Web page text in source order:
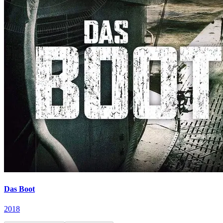
Das Boot
2018